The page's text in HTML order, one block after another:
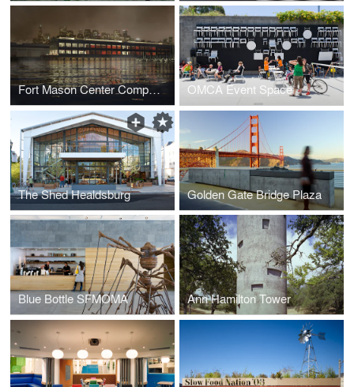
Fort Mason Center Competition OMCA Event Space
The Shed Healdsburg Golden Gate Bridge Plaza
Blue Bottle SFMOMA Ann Hamilton Tower